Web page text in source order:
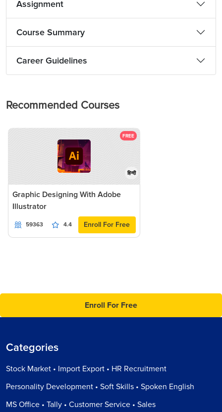
Assignment
Course Summary
Career Guidelines
Recommended Courses
FREE
हिन्दी
Graphic Designing With Adobe
Illustrator
59363 4.4 Enroll For Free
Enroll For Free
Categories
Stock Market • Import Export • HR Recruitment
Personality Development • Soft Skills • Spoken English
MS Office • Tally • Customer Service • Sales